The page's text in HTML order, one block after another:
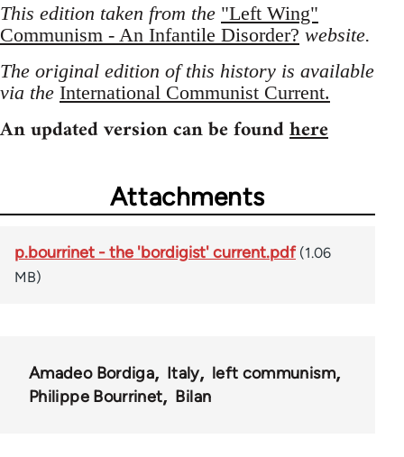
This edition taken from the "Left Wing"
Communism - An Infantile Disorder? website.
The original edition of this history is available
via the International Communist Current.
An updated version can be foundhere
Attachments
p.bourrinet - the 'bordigist' current.pdf (1.06
MB)
Amadeo Bordiga Italy
left communism
Philippe Bourrinet
Bilan